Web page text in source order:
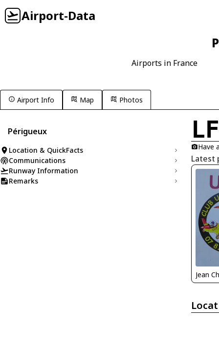
Airport-Data
Airports in France
Airport Info Map Photos
Périgueux
Location & QuickFacts
Communications
Runway Information
Remarks
Have
Latest